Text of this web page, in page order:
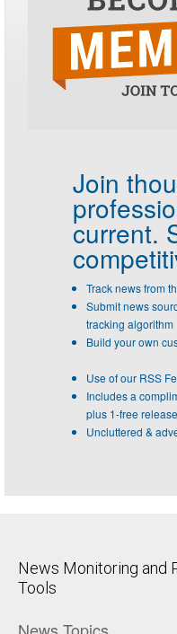
Join
current.
Track news from
Submit news
tracking algorithm
Build your own
Use of our RSS
Includes a
plus 1-free release
Uncluttered &
News Monitoring and
Tools